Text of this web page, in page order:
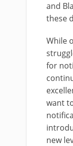
and
these
While
for
want
new